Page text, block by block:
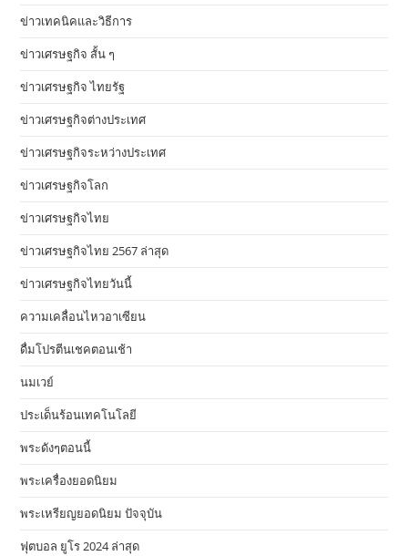
ข่าวเทคนิคและวิธีการ
ข่าวเศรษฐกิจ สั้น ๆ
ข่าวเศรษฐกิจ ไทยรัฐ
ข่าวเศรษฐกิจต่างประเทศ
ข่าวเศรษฐกิจระหว่างประเทศ
ข่าวเศรษฐกิจโลก
ข่าวเศรษฐกิจไทย
ข่าวเศรษฐกิจไทย 2567 ล่าสุด
ข่าวเศรษฐกิจไทยวันนี้
ความเคลื่อนไหวอาเซียน
ดื่มโปรตีนเชคตอนเช้า
นมเวย์
ประเด็นร้อนเทคโนโลยี
พระดังๆตอนนี้
พระเครื่องยอดนิยม
พระเหรียญยอดนิยม ปัจจุบัน
ฟุตบอล ยูโร 2024 ล่าสุด